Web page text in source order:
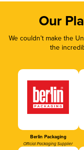
Our
We couldn’t make the
the
Berlin Packaging
Official Packaging Supplier